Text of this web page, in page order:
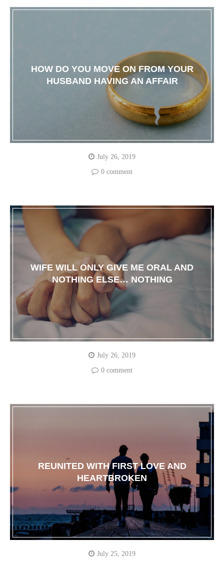
HOW DO YOU MOVE ON FROM YOUR
HUSBAND HAVING AN AFFAIR
July 26, 2019
0 comment
WIFE WILL ONLY GIVE ME ORAL AND
NOTHING ELSE… NOTHING
July 26, 2019
0 comment
REUNITED WITH FIRST LOVE AND
HEARTBROKEN
July 25, 2019